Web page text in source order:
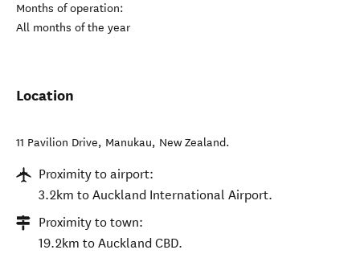
Months of operation:
All months of the year
Location
11 Pavilion Drive, Manukau, New Zealand.
Proximity to airport:
3.2km to Auckland International Airport.
Proximity to town:
19.2km to Auckland CBD.